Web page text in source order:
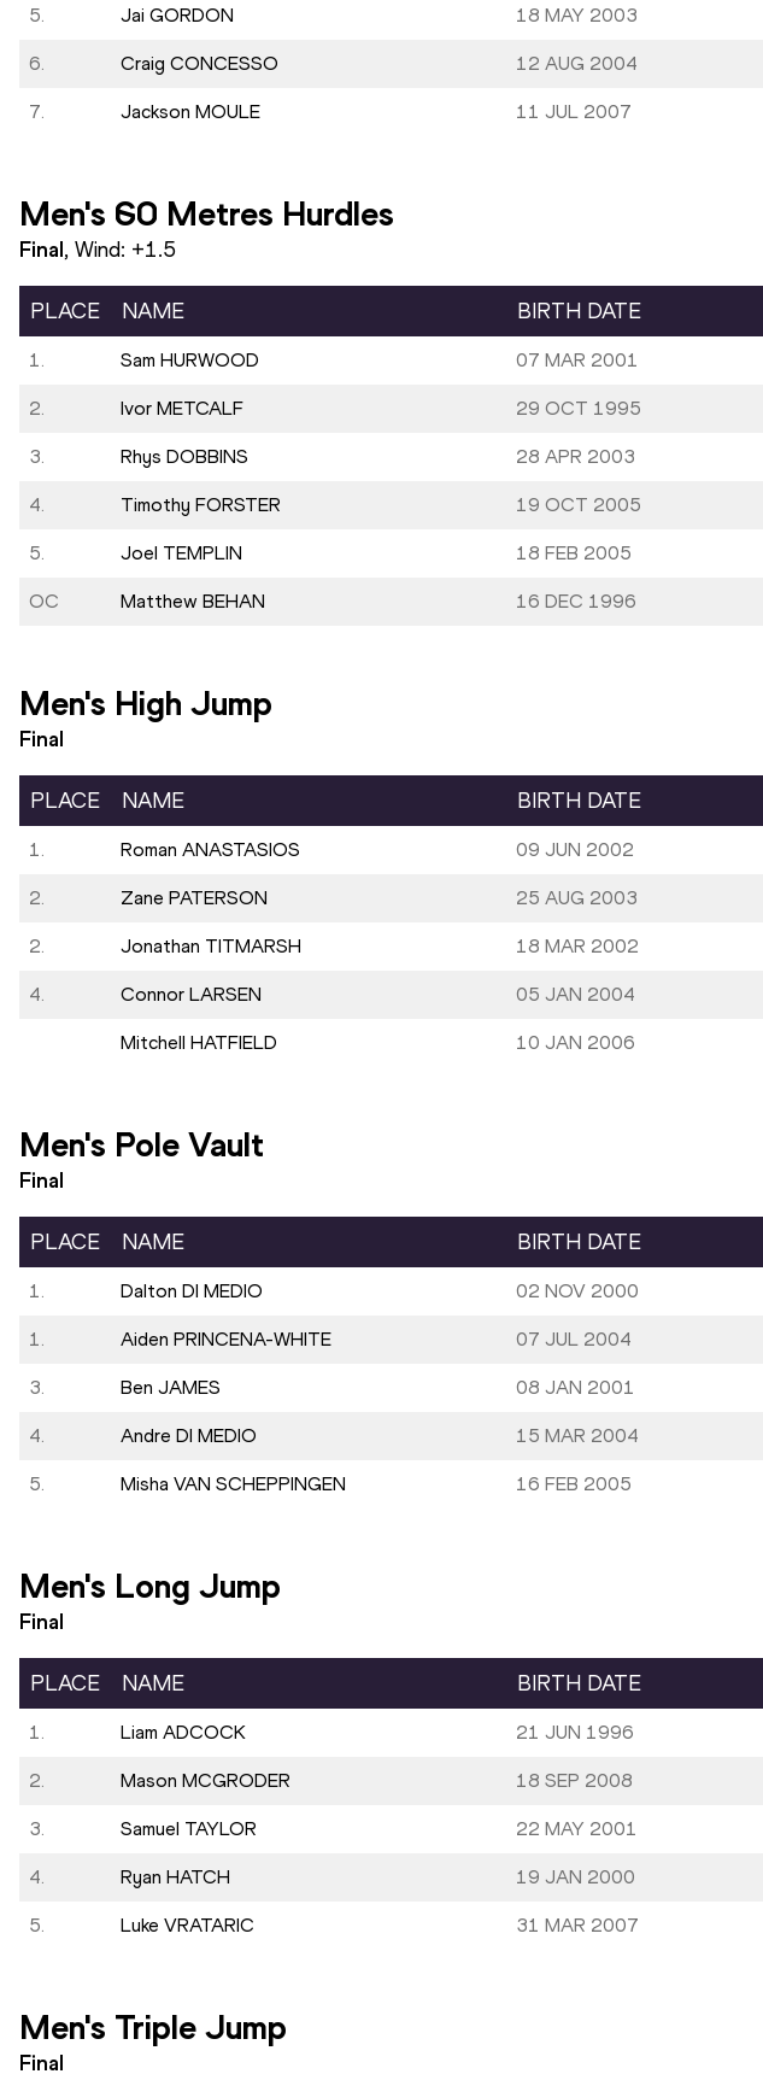
5. Jai GORDON 18 MAY 2003
6. Craig CONCESSO 12 AUG 2004
7. Jackson MOULE 11 JUL 2007
Men's 60 Metres Hurdles
Final, Wind: +1.5
PLACE NAME BIRTH DATE
1. Sam HURWOOD 07 MAR 2001
2. Ivor METCALF 29 OCT 1995
3. Rhys DOBBINS 28 APR 2003
4. Timothy FORSTER 19 OCT 2005
5. Joel TEMPLIN 18 FEB 2005
OC Matthew BEHAN 16 DEC 1996
Men's High Jump
Final
PLACE NAME BIRTH DATE
1. Roman ANASTASIOS 09 JUN 2002
2. Zane PATERSON 25 AUG 2003
2. Jonathan TITMARSH 18 MAR 2002
4. Connor LARSEN 05 JAN 2004
Mitchell HATFIELD 10 JAN 2006
Men's Pole Vault
Final
PLACE NAME BIRTH DATE
1. Dalton DI MEDIO 02 NOV 2000
1. Aiden PRINCENA-WHITE 07 JUL 2004
3. Ben JAMES 08 JAN 2001
4. Andre DI MEDIO 15 MAR 2004
5. Misha VAN SCHEPPINGEN 16 FEB 2005
Men's Long Jump
Final
PLACE NAME BIRTH DATE
1. Liam ADCOCK 21 JUN 1996
2. Mason MCGRODER 18 SEP 2008
3. Samuel TAYLOR 22 MAY 2001
4. Ryan HATCH 19 JAN 2000
5. Luke VRATARIC 31 MAR 2007
Men's Triple Jump
Final